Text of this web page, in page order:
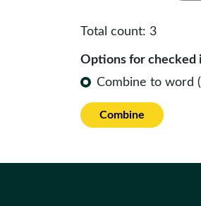
Total count: 3
Options for checked
Combine to word
Combine